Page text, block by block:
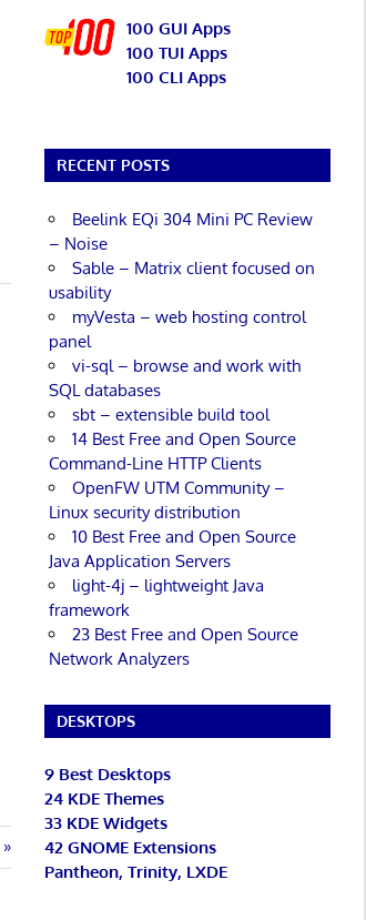
100 GUI Apps
100 TUI Apps
100 CLI Apps
RECENT POSTS
Beelink EQi 304 Mini PC Review
– Noise
Sable – Matrix client focused on
usability
myVesta – web hosting control
panel
vi-sql – browse and work with
SQL databases
sbt – extensible build tool
14 Best Free and Open Source
Command-Line HTTP Clients
OpenFW UTM Community –
Linux security distribution
10 Best Free and Open Source
Java Application Servers
light-4j – lightweight Java
framework
23 Best Free and Open Source
Network Analyzers
DESKTOPS
9 Best Desktops
24 KDE Themes
33 KDE Widgets
42 GNOME Extensions
Pantheon, Trinity, LXDE